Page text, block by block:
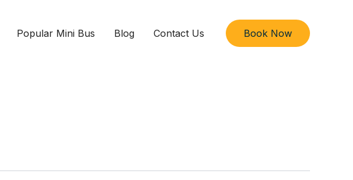
Popular Mini Bus Blog Contact Us Book Now